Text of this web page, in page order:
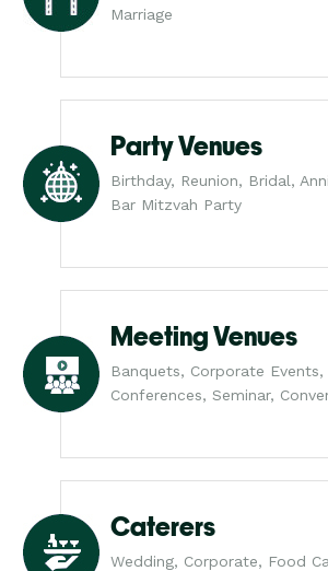
Marriage
Party Venues
Birthday, Reunion, Bridal,
Bar Mitzvah Party
Meeting Venues
Banquets, Corporate Events,
Conferences, Seminar,
Caterers
Wedding, Corporate, Food